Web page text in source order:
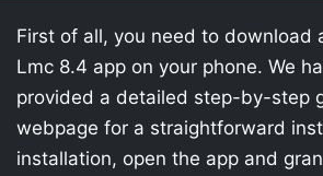
First of all, you need to download
Lmc 8.4 app on your phone. We
provided a detailed step-by-step
webpage for a straightforward
installation, open the app and